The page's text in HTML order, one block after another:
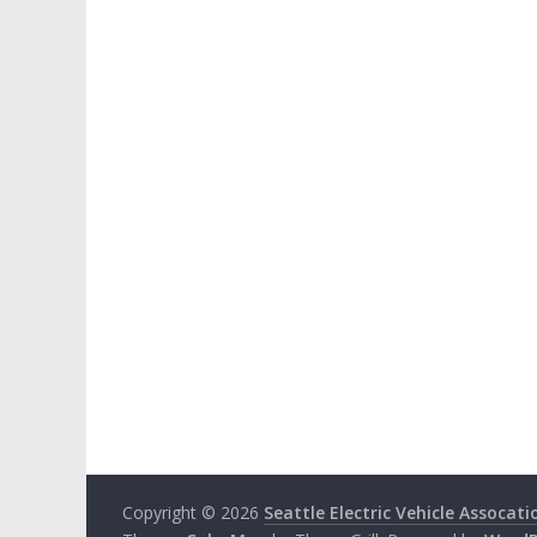
Copyright © 2026 Seattle Electric Vehicle